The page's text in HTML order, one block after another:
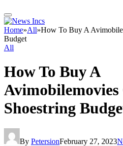
Home»All»How To Buy A
Budget
All
How To Buy A
Avimobilemovies
Shoestring
By PetersionFebruary 27, 2023